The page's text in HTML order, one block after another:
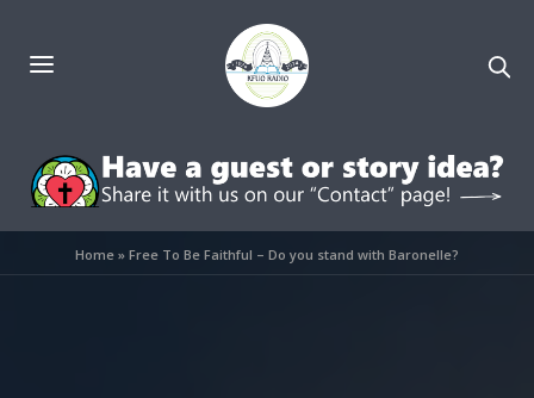
Home» Free To Be Faithful – Do you stand with Baronelle?